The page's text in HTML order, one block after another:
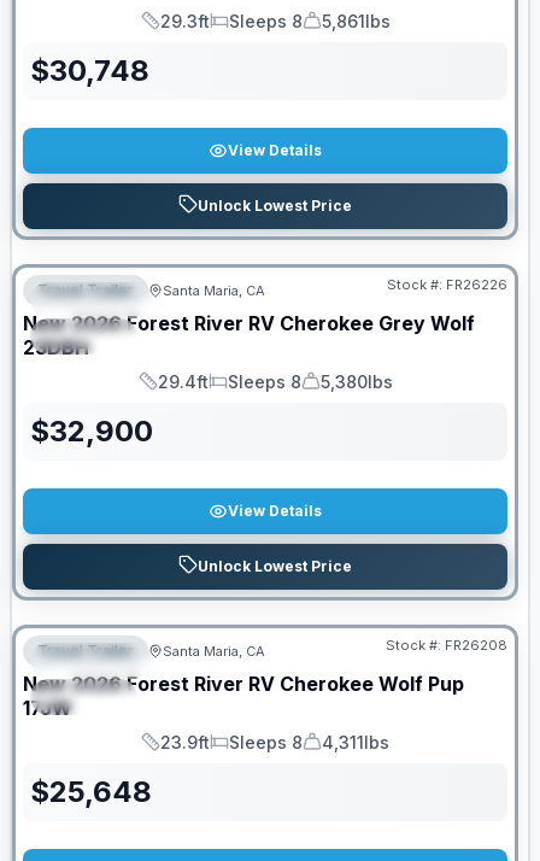
Length
29.3ft
Sleeps
Sleeps 8
Dry Weight
5,861lbs
$30,748
View Details
Unlock Lowest Price
FEATURED
SPECIAL
Travel Trailer Santa Maria, CA Stock #: FR26226
New 2026 Forest River RV Cherokee Grey Wolf
23DBH
Length
29.4ft
Sleeps
Sleeps 8
Dry Weight
5,380lbs
$32,900
View Details
Unlock Lowest Price
FEATURED
SPECIAL
Travel Trailer Santa Maria, CA Stock #: FR26208
New 2026 Forest River RV Cherokee Wolf Pup
17JW
Length
23.9ft
Sleeps
Sleeps 8
Dry Weight
4,311lbs
$25,648